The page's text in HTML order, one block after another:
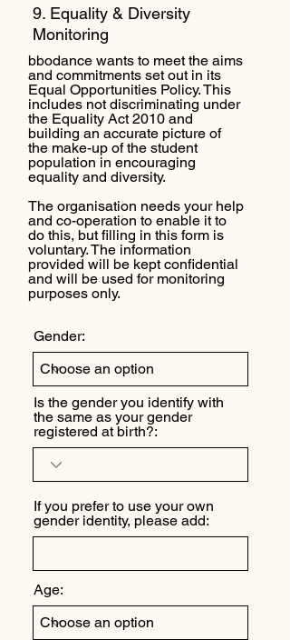
9. Equality & Diversity
Monitoring
bbodance wants to meet the aims
and commitments set out in its
Equal Opportunities Policy. This
includes not discriminating under
the Equality Act 2010 and
building an accurate picture of
the make-up of the student
population in encouraging
equality and diversity.
The organisation needs your help
and co-operation to enable it to
do this, but filling in this form is
voluntary. The information
provided will be kept confidential
and will be used for monitoring
purposes only.
Gender:
Is the gender you identify with
the same as your gender
registered at birth?:
If you prefer to use your own
gender identity, please add:
Age: